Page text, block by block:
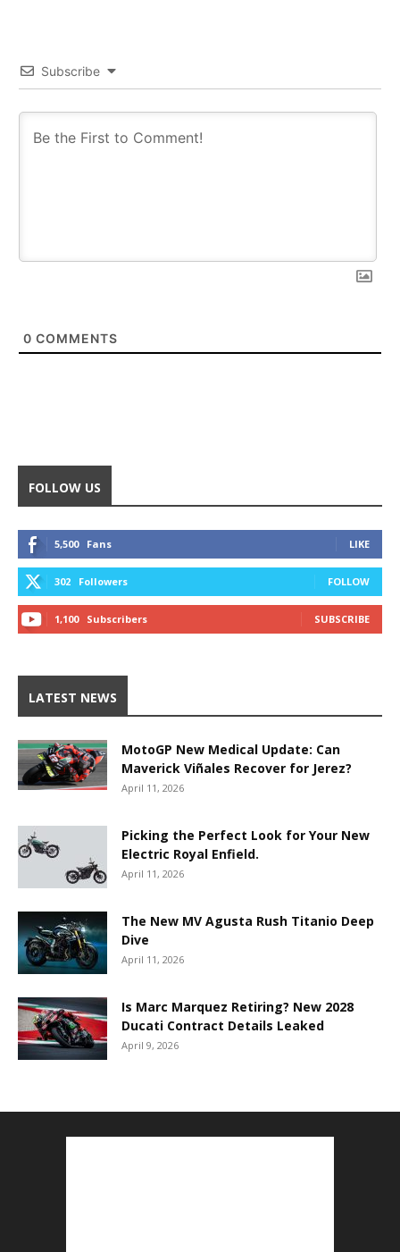
Subscribe
0 COMMENTS
FOLLOW US
5,500 Fans LIKE
302 Followers FOLLOW
1,100 Subscribers SUBSCRIBE
LATEST NEWS
MotoGP New Medical Update: Can
Maverick Viñales Recover for Jerez?
April 11, 2026
Picking the Perfect Look for Your New
Electric Royal Enfield.
April 11, 2026
The New MV Agusta Rush Titanio Deep
Dive
April 11, 2026
Is Marc Marquez Retiring? New 2028
Ducati Contract Details Leaked
April 9, 2026